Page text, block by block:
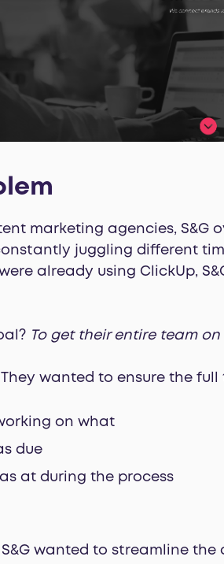
marketing agencies, S&G
juggling different
already using ClickUp,
To get their entire team
They wanted to ensure the
on what
due
at during the process
wanted to streamline